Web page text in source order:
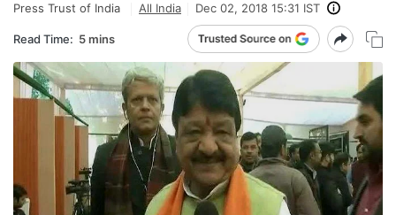
Press Trust of India All India Dec 02, 2018 15:31 IST
Read Time: 5 mins